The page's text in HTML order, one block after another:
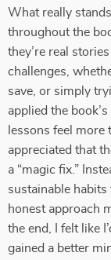
What really
throughout the
they’re real
challenges,
save, or simply
applied the
lessons feel more
appreciated that
a “magic fix.”
sustainable
honest approach
the end, I felt like
gained a better